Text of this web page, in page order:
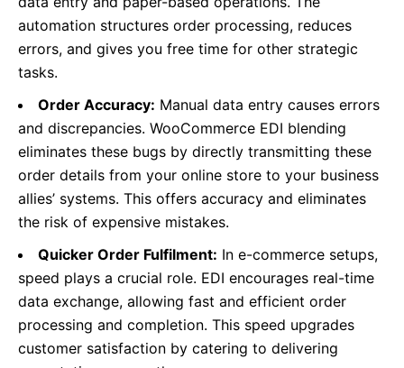
automation structures order processing, reduces
errors, and gives you free time for other strategic
tasks.
Order Accuracy: Manual data entry causes errors
and discrepancies. WooCommerce EDI blending
eliminates these bugs by directly transmitting these
order details from your online store to your business
allies’ systems. This offers accuracy and eliminates
the risk of expensive mistakes.
Quicker Order Fulfilment: In e-commerce setups,
speed plays a crucial role. EDI encourages real-time
data exchange, allowing fast and efficient order
processing and completion. This speed upgrades
customer satisfaction by catering to delivering